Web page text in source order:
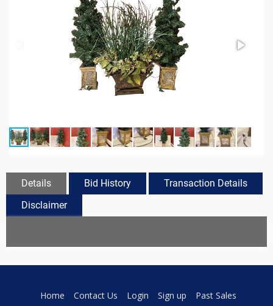
Details Bid History
Transaction Details
Disclaimer
Home Contact Us Login Sign up Past Sales